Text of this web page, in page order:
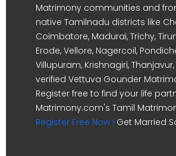
Matrimony communities and
native Tamilnadu districts like
Coimbatore, Madurai, Trichy,
Erode, Vellore, Nagercoil,
Villupuram, Krishnagiri, Thanjavur,
verified Vettuva Gounder
Register free to find your life
Matrimony.com's Tamil
Register Free Now ! Get Married